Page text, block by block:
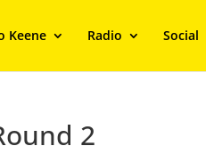
Keene Radio Social
2